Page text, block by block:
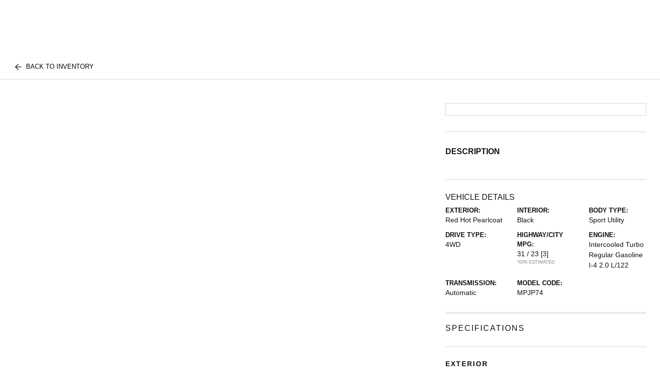
BACK TO INVENTORY
DESCRIPTION
VEHICLE DETAILS
EXTERIOR:
Red Hot Pearlcoat
INTERIOR:
Black
BODY TYPE:
Sport Utility
DRIVE TYPE:
4WD
HIGHWAY/CITY
MPG:
31 / 23 [3]
*EPA ESTIMATED
ENGINE:
Intercooled Turbo
Regular Gasoline
I-4 2.0 L/122
TRANSMISSION:
Automatic
MODEL CODE:
MPJP74
SPECIFICATIONS
EXTERIOR